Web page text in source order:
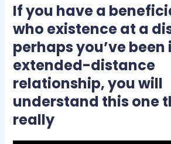
If you have a
who existence at a
perhaps you’ve been
extended-distance
relationship, you will
understand this one
really